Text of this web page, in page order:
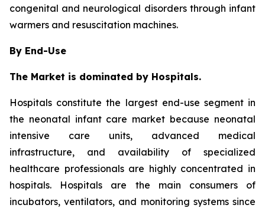
congenital and neurological disorders through infant
warmers and resuscitation machines.
By End-Use
The Market is dominated by Hospitals.
Hospitals constitute the largest end-use segment in
the neonatal infant care market because neonatal
intensive care units, advanced medical
infrastructure, and availability of specialized
healthcare professionals are highly concentrated in
hospitals. Hospitals are the main consumers of
incubators, ventilators, and monitoring systems since